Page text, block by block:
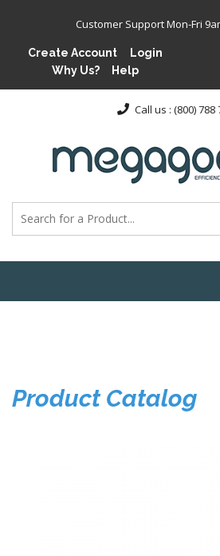
Customer Support Mon-Fri
Create Account
Login
Why Us?
Help
Call us : (800) 788
Product Catalog